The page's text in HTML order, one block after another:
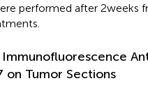
performed after 2 weeks
on Tumor Sections